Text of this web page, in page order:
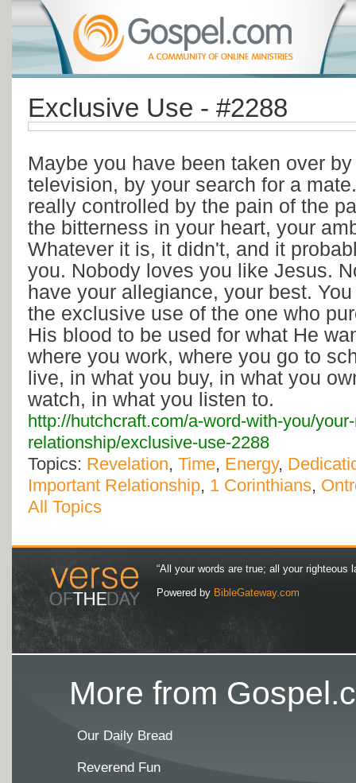
Exclusive Use - #2288
Maybe you have been taken over
television, by your search for a
really controlled by the pain of the
the bitterness in your heart, your
Whatever it is, it didn't, and it
you. Nobody loves you like Jesus.
have your allegiance, your best.
the exclusive use of the one who
His blood to be used for what He
where you work, where you go to
live, in what you buy, in what you
watch, in what you listen to.
http://hutchcraft.com/a-word-with-you/
relationship/exclusive-use-2288
Topics: Revelation, Time, Energy,
Important Relationship, 1 Corinthians,
All Topics
“All your words are true; all your righteous
Powered by BibleGateway.com
More from
Our Daily Bread
Reverend Fun